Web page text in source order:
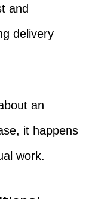
and
delivery
an
it happens
work.